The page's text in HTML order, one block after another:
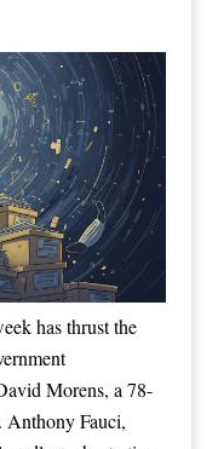
has thrust the
Morens, a 78-
Anthony Fauci,